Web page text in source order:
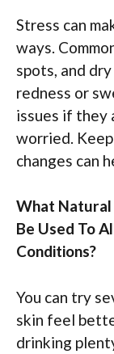
Stress can
ways.
spots, and
redness or
issues if they
worried.
changes can
What Natural
Be Used To
Conditions?
You can try
skin feel
drinking